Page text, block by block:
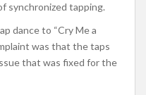
synchronized tapping.
dance to “Cry Me a
was that the taps
that was fixed for the